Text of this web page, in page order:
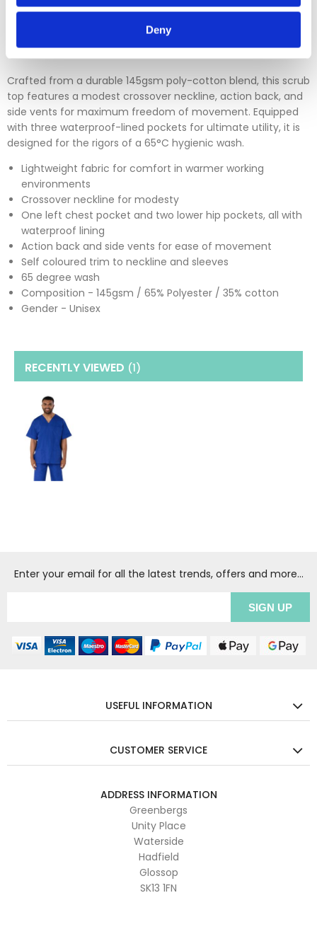
Deny
Crafted from a durable 145gsm poly-cotton blend, this scrub
top features a modest crossover neckline, action back, and
side vents for maximum freedom of movement. Equipped
with three waterproof-lined pockets for ultimate utility, it is
designed for the rigors of a 65°C hygienic wash.
Lightweight fabric for comfort in warmer working
environments
Crossover neckline for modesty
One left chest pocket and two lower hip pockets, all with
waterproof lining
Action back and side vents for ease of movement
Self coloured trim to neckline and sleeves
65 degree wash
Composition - 145gsm / 65% Polyester / 35% cotton
Gender - Unisex
to view our full Returns Policy
RECENTLY VIEWED (1)
Enter your email for all the latest trends, offers and more...
USEFUL INFORMATION
CUSTOMER SERVICE
ADDRESS INFORMATION
Greenbergs
Unity Place
Waterside
Hadfield
Glossop
SK13 1FN